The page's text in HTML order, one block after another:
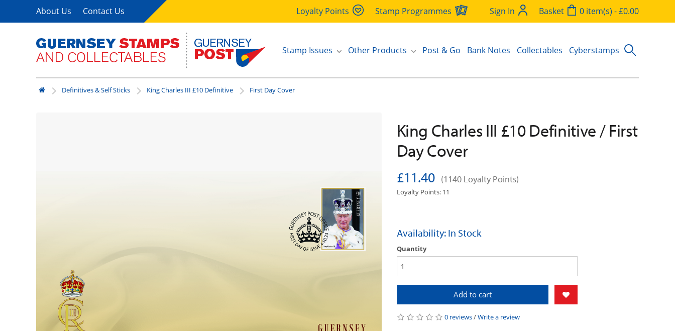
About Us Contact Us Loyalty Points Stamp Programmes Sign In Basket 0 item(s) - £0.00
Stamp Issues Other Products Post & Go Bank Notes Collectables Cyberstamps
Definitives & Self Sticks King Charles III £10 Definitive First Day Cover
King Charles III £10 Definitive / First
Day Cover
£11.40 (1140 Loyalty Points)
Loyalty Points: 11
Availability: In Stock
Quantity
Add to cart
0 reviews/Write a review